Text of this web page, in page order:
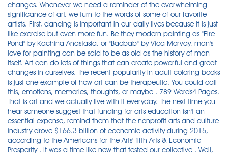
changes. Whenever we need a reminder of the overwhelming
significance of art, we turn to the words of some of our favorite
artists. First, dancing is important in our daily lives because it is just
like exercise but even more fun. Be they modern painting as "Fire
Pond" by Kachina Anastasia, or "Baobab" by Vica Morvay, man's
love for painting can be said to be as old as the history of man
itself. Art can do lots of things that can create powerful and great
changes in ourselves. The recent popularity in adult coloring books
is just one example of how art can be therapeutic. You could call
this, emotions, memories, thoughts, or maybe . 789 Words4 Pages.
That is art and we actually live with it everyday. The next time you
hear someone suggest that funding for arts education isn't an
essential expense, remind them that the nonprofit arts and culture
industry drove $166.3 billion of economic activity during 2015,
according to the Americans for the Arts' fifth Arts & Economic
Prosperity . It was a time like now that tested our collective . Well,